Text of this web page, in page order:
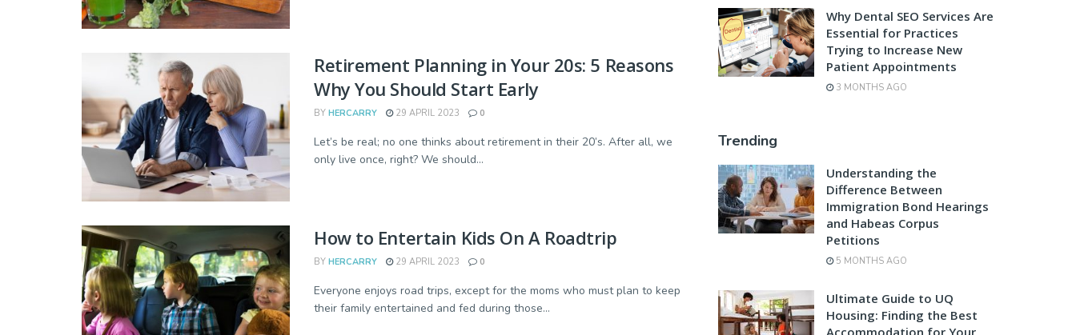
Retirement Planning in Your 20s: 5 Reasons
Why You Should Start Early
BY HERCARRY 29 APRIL 2023 0
Let’s be real; no one thinks about retirement in their 20’s. After all, we
only live once, right? We should...
How to Entertain Kids On A Roadtrip
BY HERCARRY 29 APRIL 2023 0
Everyone enjoys road trips, except for the moms who must plan to keep
their family entertained and fed during those...
Why Dental SEO Services Are
Essential for Practices
Trying to Increase New
Patient Appointments
3 MONTHS AGO
Trending
Understanding the
Difference Between
Immigration Bond Hearings
and Habeas Corpus
Petitions
5 MONTHS AGO
Ultimate Guide to UQ
Housing: Finding the Best
Accommodation for Your